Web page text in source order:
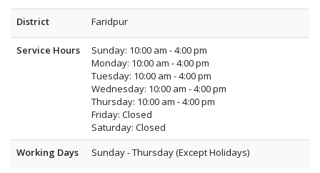
District Faridpur
Service Hours
Sunday: 10:00 am - 4:00 pm
Monday: 10:00 am - 4:00 pm
Tuesday: 10:00 am - 4:00 pm
Wednesday: 10:00 am - 4:00 pm
Thursday: 10:00 am - 4:00 pm
Friday: Closed
Saturday: Closed
Working Days
Sunday - Thursday (Except Holidays)